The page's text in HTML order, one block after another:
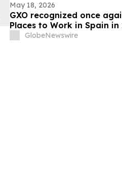
May 18, 2026
GXO recognized once
Places to Work in Spain in
GlobeNewswire